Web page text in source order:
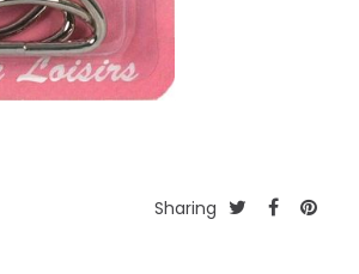
Sharing